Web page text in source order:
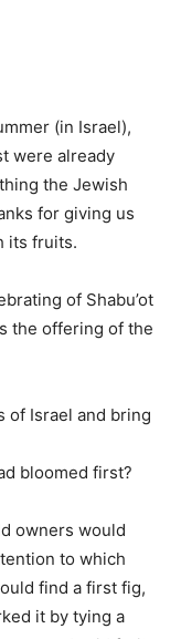
(in Israel),
were already
the Jewish
for giving us
its fruits.
of Shabu’ot
the offering of the
of Israel and bring
bloomed first?
owners would
to which
find a first fig,
it by tying a